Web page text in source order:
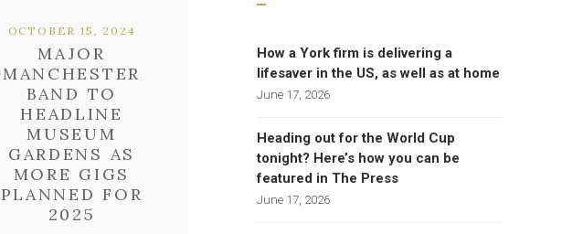
MAJOR
MANCHESTER
BAND TO
HEADLINE
MUSEUM
GARDENS AS
MORE GIGS
PLANNED FOR
2025
OCTOBER 15, 2024
How a York firm is delivering a
lifesaver in the US, as well as at home
June 17, 2026
Heading out for the World Cup
tonight? Here’s how you can be
featured in The Press
June 17, 2026